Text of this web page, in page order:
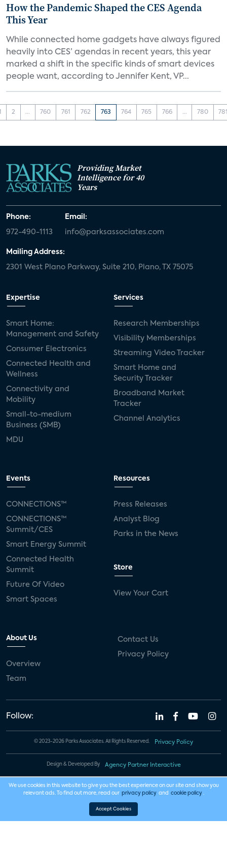
How the Pandemic Shaped the CES Agenda
This Year
While connected home gadgets have always figured
heavily into CES’ agendas in recent years, this year
marked a shift in the specific kinds of smart devices
people want, according to Jennifer Kent, VP...
2 ... 760 761 762 763 764 765 766 ... 780
Providing Market
Intelligence for 40
Years
Phone:
972-490-1113
Email:
info@parksassociates.com
Mailing Address:
2301 West Plano Parkway, Suite 210, Plano, TX 75075
Expertise
Smart Home:
Management and Safety
Consumer Electronics
Connected Health and
Wellness
Connectivity and
Mobility
Small-to-medium
Business (SMB)
MDU
Services
Research Memberships
Visibility Memberships
Streaming Video Tracker
Smart Home and
Security Tracker
Broadband Market
Tracker
Channel Analytics
Events
CONNECTIONS™
CONNECTIONS™
Summit/CES
Smart Energy Summit
Connected Health
Summit
Future Of Video
Smart Spaces
Resources
Press Releases
Analyst Blog
Parks in the News
Store
View Your Cart
About Us
Overview
Team
Contact Us
Privacy Policy
Follow:
© 2023-2026 Parks Associates. All Rights Reserved. Privacy Policy
Design & Developed By Agency Partner Interactive
We use cookies in this website to give you the best experience on our site and show you
relevant ads. To find out more, read our privacy policy and cookie policy .
Accept Cookies